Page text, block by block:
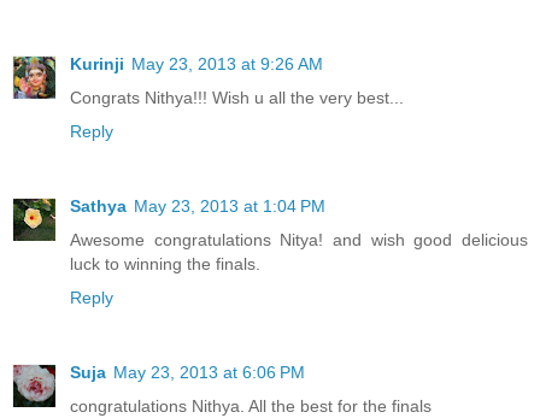
Kurinji May 23, 2013 at 9:26 AM
Congrats Nithya!!! Wish u all the very best...
Reply
Sathya May 23, 2013 at 1:04 PM
Awesome congratulations Nitya! and wish good delicious
luck to winning the finals.
Reply
Suja May 23, 2013 at 6:06 PM
congratulations Nithya. All the best for the finals